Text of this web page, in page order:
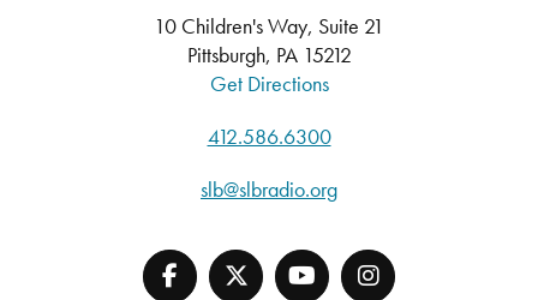
10 Children's Way, Suite 21
Pittsburgh, PA 15212
Get Directions
412.586.6300
slb@slbradio.org